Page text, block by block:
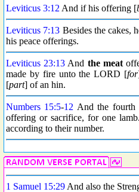
Leviticus 3:12 And if his offering [
Leviticus 7:13 Besides the cakes,
his peace offerings.
Leviticus 23:13 And the meat
made by fire unto the LORD [for
[part] of an hin.
Numbers 15:5-12 And the fourth
offering or sacrifice, for one
according to their number.
1 Samuel 15:29 And also the